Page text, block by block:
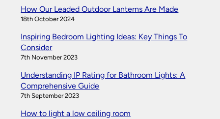
How Our Leaded Outdoor Lanterns Are Made
18th October 2024
Inspiring Bedroom Lighting Ideas: Key Things To
Consider
7th November 2023
Understanding IP Rating for Bathroom Lights: A
Comprehensive Guide
7th September 2023
How to light a low ceiling room